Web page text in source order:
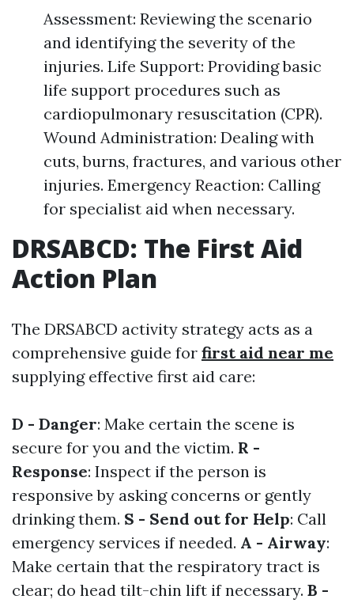
Assessment: Reviewing the scenario
and identifying the severity of the
injuries. Life Support: Providing basic
life support procedures such as
cardiopulmonary resuscitation (CPR).
Wound Administration: Dealing with
cuts, burns, fractures, and various other
injuries. Emergency Reaction: Calling
for specialist aid when necessary.
DRSABCD: The First Aid
Action Plan
The DRSABCD activity strategy acts as a
comprehensive guide for first aid near me
supplying effective first aid care:
D - Danger: Make certain the scene is
secure for you and the victim. R -
Response: Inspect if the person is
responsive by asking concerns or gently
drinking them. S - Send out for Help: Call
emergency services if needed. A - Airway:
Make certain that the respiratory tract is
clear; do head tilt-chin lift if necessary. B -